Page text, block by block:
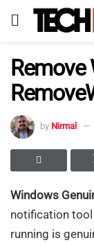
Remove
by Nirmal
Windows
notification
running is